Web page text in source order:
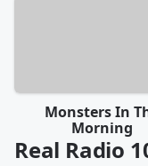
Monsters In
Morning
Real Radio